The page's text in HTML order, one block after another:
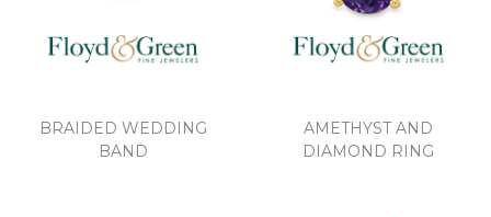
BRAIDED WEDDING
BAND
AMETHYST AND
DIAMOND RING